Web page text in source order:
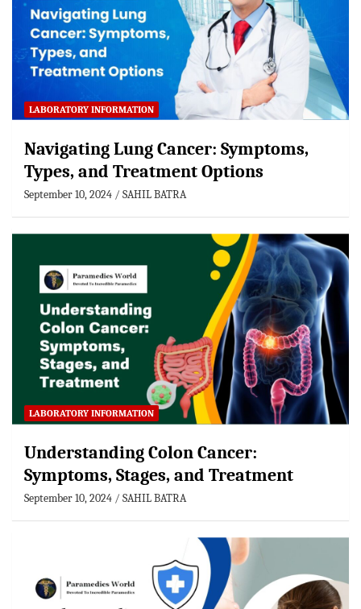
LABORATORY INFORMATION
Navigating Lung Cancer: Symptoms,
Types, and Treatment Options
September 10, 2024 SAHIL BATRA
LABORATORY INFORMATION
Understanding Colon Cancer:
Symptoms, Stages, and Treatment
September 10, 2024 SAHIL BATRA